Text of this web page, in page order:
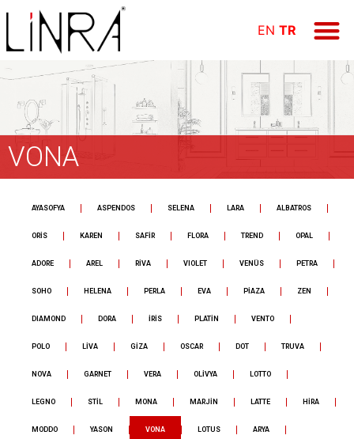
EN TR
VONA
AYASOFYA ASPENDOS SELENA LARA ALBATROS
ORİS KAREN SAFİR FLORA TREND OPAL
ADORE AREL RİVA VIOLET VENÜS PETRA
SOHO HELENA PERLA EVA PİAZA ZEN
DIAMOND DORA İRİS PLATİN VENTO
POLO LİVA GİZA OSCAR DOT TRUVA
NOVA GARNET VERA OLİVYA LOTTO
LEGNO STİL MONA MARJİN LATTE HİRA
MODDO YASON VONA LOTUS ARYA